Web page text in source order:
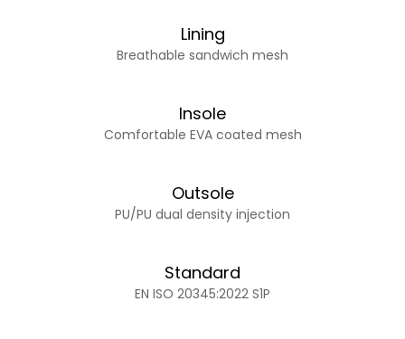
Lining
Breathable sandwich mesh
Insole
Comfortable EVA coated mesh
Outsole
PU/PU dual density injection
Standard
EN ISO 20345:2022 S1P